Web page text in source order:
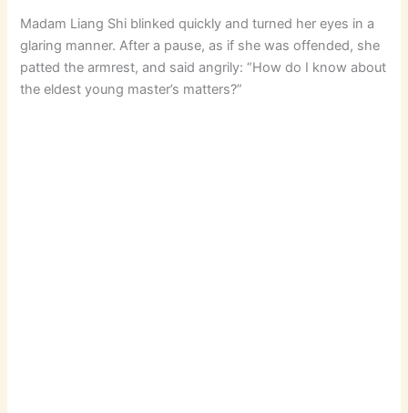
Madam Liang Shi blinked quickly and turned her eyes in a
glaring manner. After a pause, as if she was offended, she
patted the armrest, and said angrily: “How do I know about
the eldest young master’s matters?”